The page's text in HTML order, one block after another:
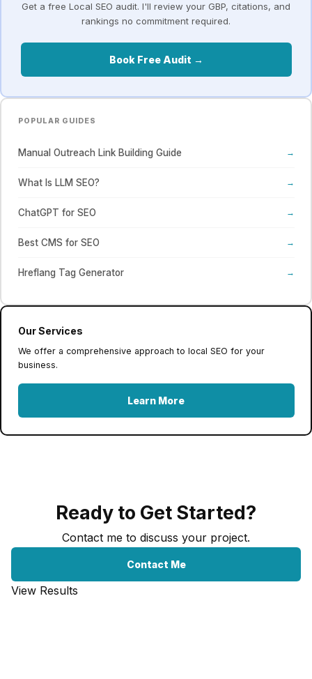
Get a free Local SEO audit. I'll review your GBP, citations, and
rankings no commitment required.
Book Free Audit →
POPULAR GUIDES
Manual Outreach Link Building Guide →
What Is LLM SEO? →
ChatGPT for SEO →
Best CMS for SEO →
Hreflang Tag Generator →
Our Services
We offer a comprehensive approach to local SEO for your
business.
Learn More
Ready to Get Started?
Contact me to discuss your project.
Contact Me
View Results